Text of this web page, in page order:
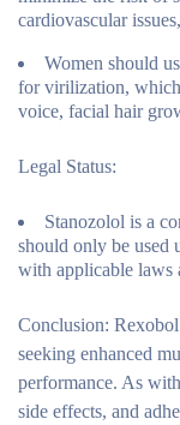
cardiovascular
Women should
for virilization,
voice, facial hair
Legal Status:
Stanozolol is a
should only be used
with applicable laws
Conclusion:
seeking enhanced
performance. As
side effects, and